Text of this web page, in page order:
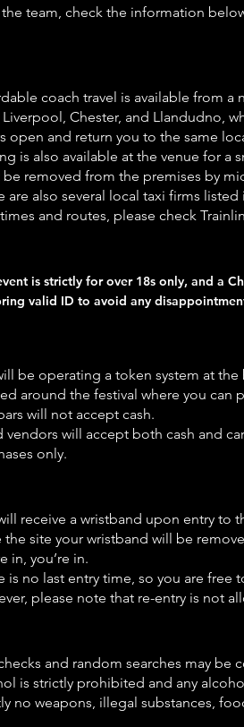
team, check the information
coach travel is available from a
Chester, and Llandudno,
open and return you to the same
is also available at the venue for a
be removed from the premises by
are also several local taxi firms
and routes, please check
is strictly for over 18s only, and a
valid ID to avoid any
be operating a token system at the
around the festival where you can
will not accept cash.
vendors will accept both cash and
only.
receive a wristband upon entry to
the site your wristband will be
in, you’re in.
is no last entry time, so you are
please note that re-entry is not
and random searches may
is strictly prohibited and any
no weapons, illegal substances,